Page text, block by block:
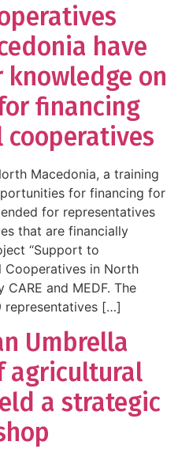
have
on
financing
Macedonia, a training
for financing for
for representatives
that are financially
“Support to
Cooperatives in North
CARE and MEDF. The
representatives […]
Umbrella
agricultural
a strategic